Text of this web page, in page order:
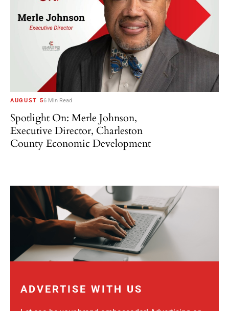
AUGUST 56 Min Read
Spotlight On: Merle Johnson,
Executive Director, Charleston
County Economic Development
ADVERTISE WITH US